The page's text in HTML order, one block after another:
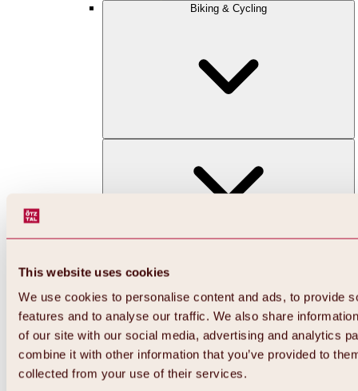
This website uses cookies
We use cookies to personalise content and ads, to provide
features and to analyse our traffic. We also share
of our site with our social media, advertising and analytics
combine it with other information that you’ve provided to
collected from your use of their services.
Biking & Cycling